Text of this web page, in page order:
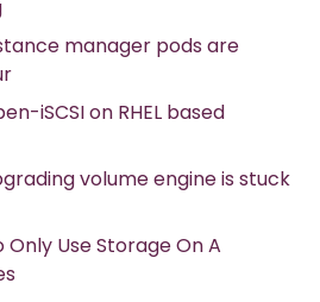
manager pods are
iSCSI on RHEL based
volume engine is stuck
Only Use Storage On A